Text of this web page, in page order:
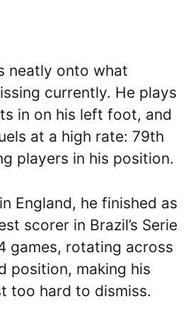
neatly onto what
currently. He plays
in on his left foot, and
at a high rate: 79th
players in his position.
England, he finished as
scorer in Brazil’s Serie
games, rotating across
position, making his
too hard to dismiss.